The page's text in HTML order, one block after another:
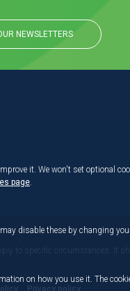
NEWSLETTERS
to specific circumstances. It
Privacy policy
it. We won't set optional
page
disable these by changing
on how you use it. The